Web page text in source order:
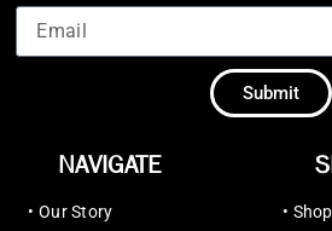
Submit
NAVIGATE
• Our Story
• Shop